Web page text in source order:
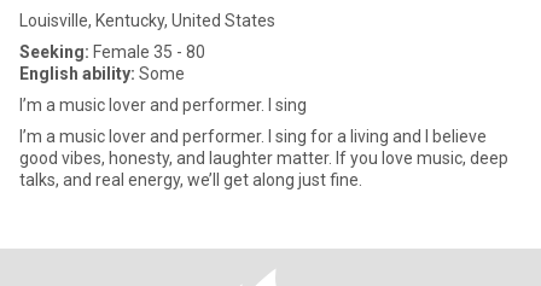
Louisville, Kentucky, United States
Seeking: Female 35 - 80
English ability: Some
I’m a music lover and performer. I sing
I’m a music lover and performer. I sing for a living and I believe
good vibes, honesty, and laughter matter. If you love music, deep
talks, and real energy, we’ll get along just fine.